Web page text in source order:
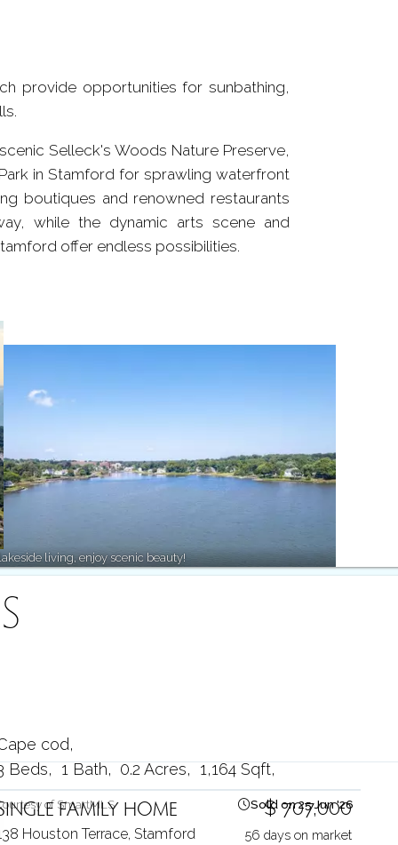
provide opportunities for sunbathing,
Selleck's Woods Nature Preserve,
in Stamford for sprawling waterfront
boutiques and renowned restaurants
while the dynamic arts scene and
offer endless possibilities.
living, enjoy scenic beauty!
FAMILY HOME $ 707,000
56 days on market
Houston Terrace, Stamford
cod
Beds
1 Bath 0.2 Acres 1,164 Sqft
of SmartMLS Sold on 25 Jun '26